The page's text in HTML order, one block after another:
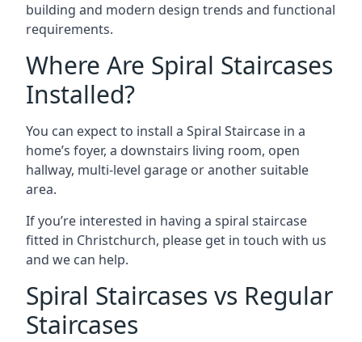
building and modern design trends and functional
requirements.
Where Are Spiral Staircases
Installed?
You can expect to install a Spiral Staircase in a
home’s foyer, a downstairs living room, open
hallway, multi-level garage or another suitable
area.
If you’re interested in having a spiral staircase
fitted in Christchurch, please get in touch with us
and we can help.
Spiral Staircases vs Regular
Staircases